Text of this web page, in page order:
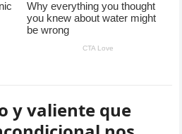
y valiente que